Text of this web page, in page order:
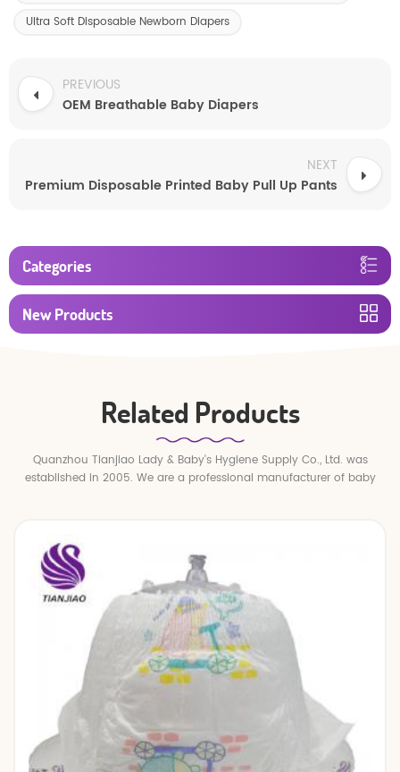
Ultra Soft Disposable Newborn Diapers
PREVIOUS
OEM Breathable Baby Diapers
NEXT
Premium Disposable Printed Baby Pull Up Pants
Categories
New Products
Related Products
Quanzhou Tianjiao Lady & Baby's Hygiene Supply Co., Ltd. was
established in 2005. We are a professional manufacturer of baby